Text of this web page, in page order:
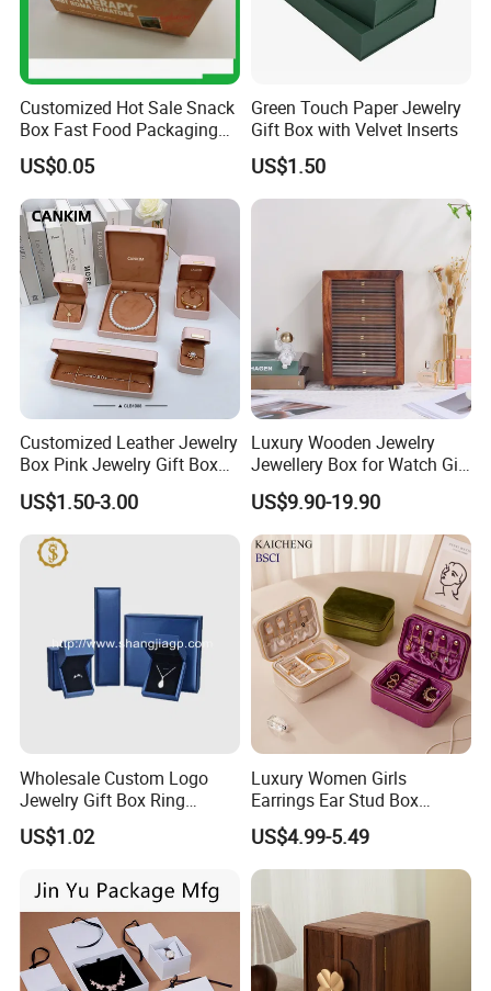
Customized Hot Sale Snack
Box Fast Food Packaging
Box Tray Box Food Tray
Burger Box
US$0.05
Green Touch Paper Jewelry
Gift Box with Velvet Inserts
US$1.50
Customized Leather Jewelry
Box Pink Jewelry Gift Box
Velvet PU Leather Travel
Jewelry Box with Logo
US$1.50-3.00
Luxury Wooden Jewelry
Jewellery Box for Watch Gift
Packaging and Packing
US$9.90-19.90
Wholesale Custom Logo
Jewelry Gift Box Ring
Bracelet Necklace Pendant
Jewellery Set Packing
US$1.02
Luxury Women Girls
Earrings Ear Stud Box
Organizer Jewellery Storage
Case Display Two Layer
Travel Jewelry Boxes with
US$4.99-5.49